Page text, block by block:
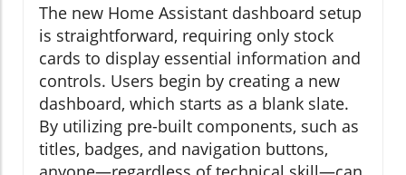
The new Home Assistant dashboard setup
is straightforward, requiring only stock
cards to display essential information and
controls. Users begin by creating a new
dashboard, which starts as a blank slate.
By utilizing pre-built components, such as
titles, badges, and navigation buttons,